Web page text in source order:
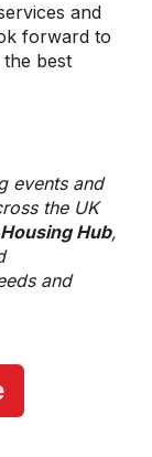
and
forward to
best
events and
the UK
Hub,
and